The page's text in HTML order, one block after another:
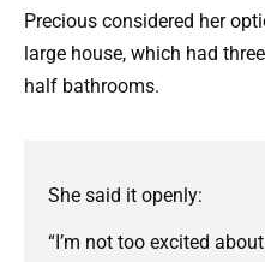
Precious considered her
large house, which had
half bathrooms.
She said it openly:
“I’m not too excited